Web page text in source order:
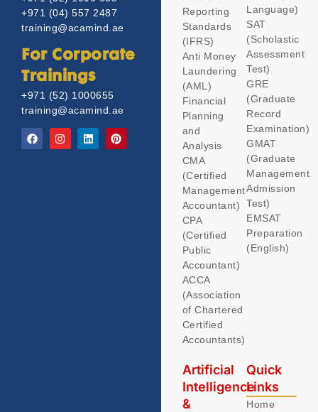
+971 (04) 557 2487
training@acamind.ae
For Corporate
Trainings
+971 (52) 1000655
training@acamind.ae
Reporting
Standards
(IFRS)
Anti Money
Laundering
(AML)
Financial
Planning
and
Analysis
CMA
(Certified
Management
Accountant)
CPA
(Certified
Public
Accountant)
ACCA
(Association
of Chartered
Certified
Accountants)
Language)
SAT
(Scholastic
Assessment
Test)
GRE
(Graduate
Record
Examination)
GMAT
(Graduate
Management
Admission
Test)
EMSAT
Preparation
(English)
Artificial
Intelligence
&
Quick
Links
Home